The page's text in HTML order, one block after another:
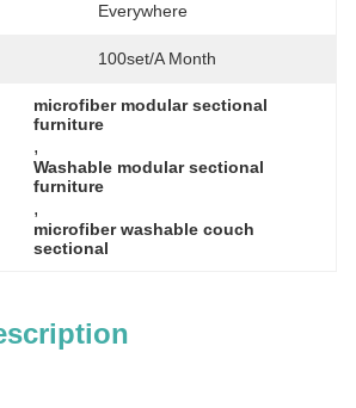
Everywhere
100set/a Month
microfiber modular sectional
furniture
,
Washable modular sectional
furniture
,
microfiber washable couch
sectional